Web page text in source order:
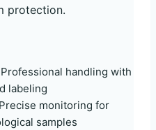
protection.
Professional handling with
labeling
Precise monitoring for
samples